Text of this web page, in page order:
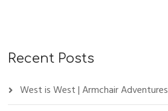
Recent Posts
West is West | Armchair Adventures